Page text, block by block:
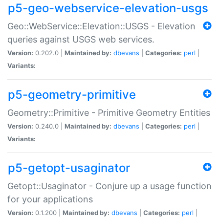
p5-geo-webservice-elevation-usgs
Geo::WebService::Elevation::USGS - Elevation
queries against USGS web services.
Version: 0.202.0 | Maintained by: dbevans Categories: perl
Variants:
p5-geometry-primitive
Geometry::Primitive - Primitive Geometry Entities
Version: 0.240.0 | Maintained by: dbevans Categories: perl
Variants:
p5-getopt-usaginator
Getopt::Usaginator - Conjure up a usage function
for your applications
Version: 0.1.200 | Maintained by: dbevans Categories: perl